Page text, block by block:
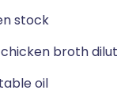
stock
broth
oil